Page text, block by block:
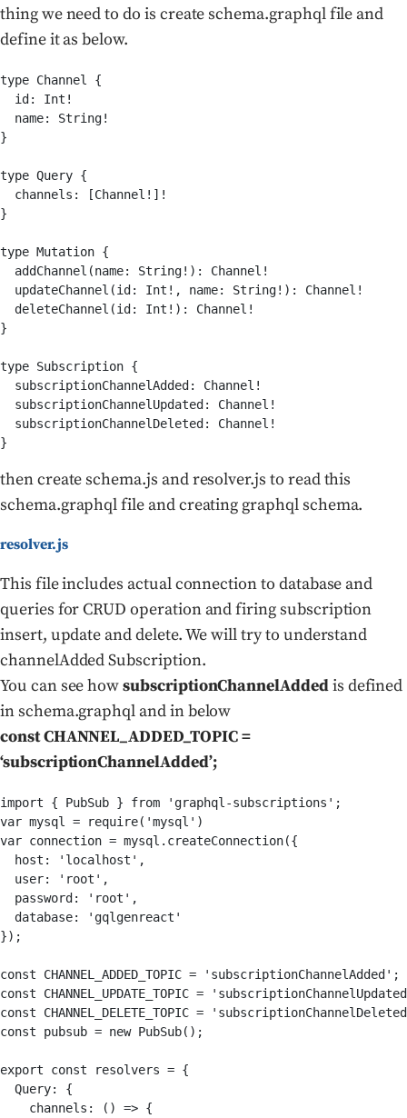
thing we need to do is create schema.graphql file and
define it as below.
type Channel {
  id: Int!
  name: String!
}
type Query {
  channels: [Channel!]!
}
type Mutation {
  addChannel(name: String!): Channel!
  updateChannel(id: Int!, name: String!): Channel!
  deleteChannel(id: Int!): Channel!
}
type Subscription {
  subscriptionChannelAdded: Channel!
  subscriptionChannelUpdated: Channel!
  subscriptionChannelDeleted: Channel!
then create schema.js and resolver.js to read this
schema.graphql file and creating graphql schema.
resolver.js
This file includes actual connection to database and
queries for CRUD operation and firing subscription
insert, update and delete. We will try to understand
channelAdded Subscription.
You can see howsubscriptionChannelAddedis defined
in schema.graphql and in below
const CHANNEL_ADDED_TOPIC =
‘subscriptionChannelAdded’;
import { PubSub } from 'graphql-subscriptions';
var mysql = require('mysql')
var connection = mysql.createConnection({
  host: 'localhost',
  user: 'root',
  password: 'root',
  database: 'gqlgenreact'
});
const CHANNEL_ADDED_TOPIC = 'subscriptionChannelAdded';
const CHANNEL_UPDATE_TOPIC =
const CHANNEL_DELETE_TOPIC =
const pubsub = new PubSub();
export const resolvers = {
  Query: {
    channels: () => {